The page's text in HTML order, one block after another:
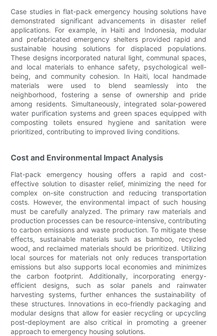
Case studies in flat-pack emergency housing solutions have
demonstrated significant advancements in disaster relief
applications. For example, in Haiti and Indonesia, modular
and prefabricated emergency shelters provided rapid and
sustainable housing solutions for displaced populations.
These designs incorporated natural light, communal spaces,
and local materials to enhance safety, psychological well-
being, and community cohesion. In Haiti, local handmade
materials were used to blend seamlessly into the
neighborhood, fostering a sense of ownership and pride
among residents. Simultaneously, integrated solar-powered
water purification systems and green spaces equipped with
composting toilets ensured hygiene and sanitation were
prioritized, contributing to improved living conditions.
Cost and Environmental Impact Analysis
Flat-pack emergency housing offers a rapid and cost-
effective solution to disaster relief, minimizing the need for
complex on-site construction and reducing transportation
costs. However, the environmental impact of such housing
must be carefully analyzed. The primary raw materials and
production processes can be resource-intensive, contributing
to carbon emissions and waste production. To mitigate these
effects, sustainable materials such as bamboo, recycled
wood, and reclaimed materials should be prioritized. Utilizing
local sources for materials not only reduces transportation
emissions but also supports local economies and minimizes
the carbon footprint. Additionally, incorporating energy-
efficient designs, such as solar panels and rainwater
harvesting systems, further enhances the sustainability of
these structures. Innovations in eco-friendly packaging and
modular designs that allow for easier recycling or upcycling
post-deployment are also critical in promoting a greener
approach to emergency housing solutions.